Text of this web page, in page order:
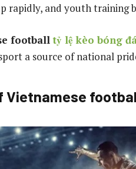
rapidly, and youth training
footballtỷ lệ kèo bóng
a source of national